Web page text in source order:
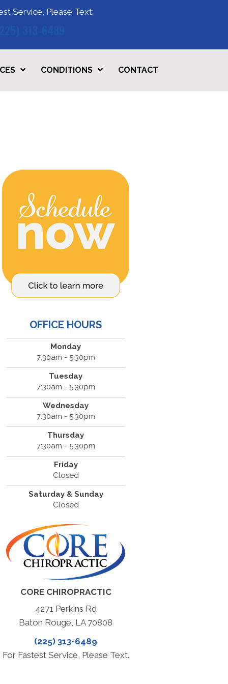
Service, Please Text:
CONDITIONS CONTACT
OFFICE HOURS
Monday
7:30am - 5:30pm
Tuesday
7:30am - 5:30pm
Wednesday
7:30am - 5:30pm
Thursday
7:30am - 5:30pm
Friday
Closed
Saturday & Sunday
Closed
CORE CHIROPRACTIC
4271 Perkins Rd
Baton Rouge, LA 70808
(225) 313-6489
For Fastest Service, Please Text.